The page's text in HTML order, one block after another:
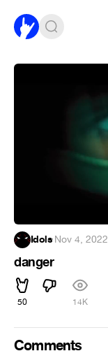
Idols·Nov 4, 2022
danger
50 14K
Comments